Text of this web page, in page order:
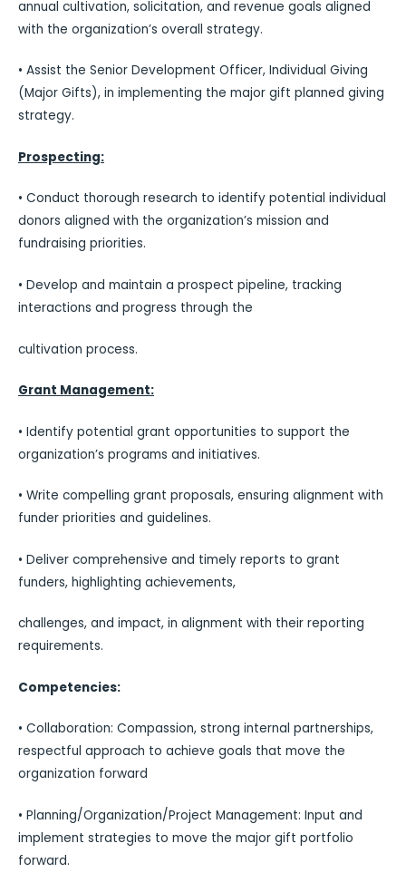
annual cultivation, solicitation, and revenue goals aligned
with the organization’s overall strategy.
• Assist the Senior Development Officer, Individual Giving
(Major Gifts), in implementing the major gift planned giving
strategy.
Prospecting:
• Conduct thorough research to identify potential individual
donors aligned with the organization’s mission and
fundraising priorities.
• Develop and maintain a prospect pipeline, tracking
interactions and progress through the
cultivation process.
Grant Management:
• Identify potential grant opportunities to support the
organization’s programs and initiatives.
• Write compelling grant proposals, ensuring alignment with
funder priorities and guidelines.
• Deliver comprehensive and timely reports to grant
funders, highlighting achievements,
challenges, and impact, in alignment with their reporting
requirements.
Competencies:
• Collaboration: Compassion, strong internal partnerships,
respectful approach to achieve goals that move the
organization forward
• Planning/Organization/Project Management: Input and
implement strategies to move the major gift portfolio
forward.